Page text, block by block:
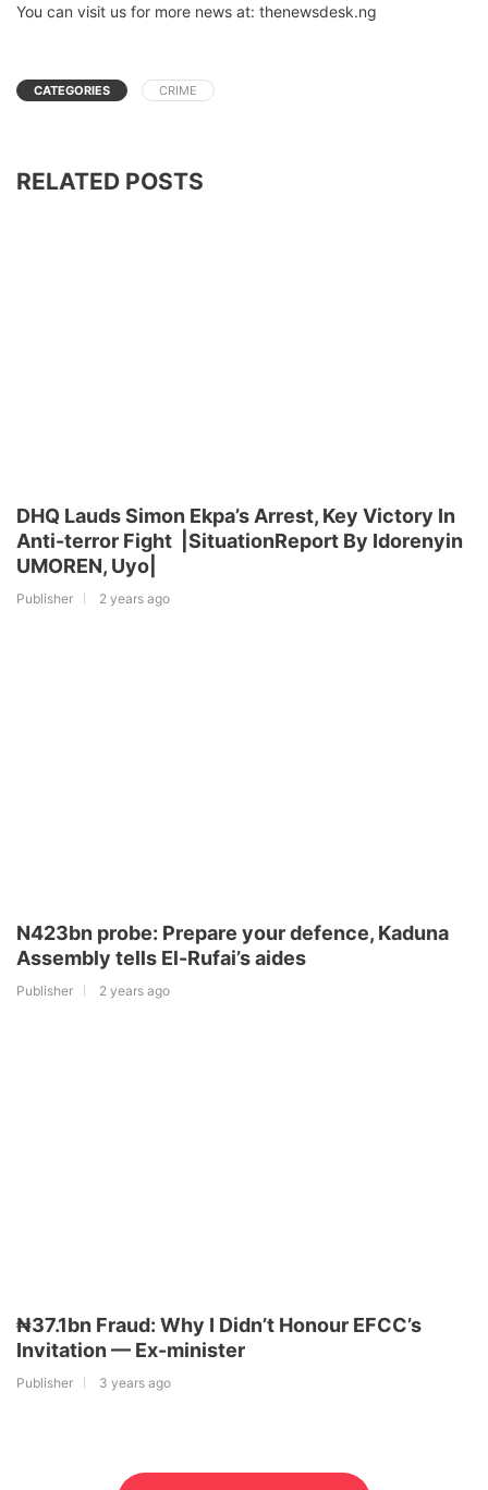
You can visit us for more news at: thenewsdesk.ng
CATEGORIES CRIME
RELATED POSTS
DHQ Lauds Simon Ekpa’s Arrest, Key Victory In
Anti-terror Fight |SituationReport By Idorenyin
UMOREN, Uyo|
Publisher 2 years ago
N423bn probe: Prepare your defence, Kaduna
Assembly tells El-Rufai’s aides
Publisher 2 years ago
₦37.1bn Fraud: Why I Didn’t Honour EFCC’s
Invitation — Ex-minister
Publisher 3 years ago